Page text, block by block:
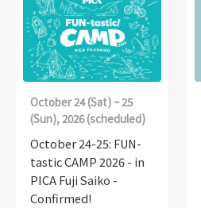
October 24 (Sat) ~ 25
(Sun), 2026 (scheduled)
October 24-25: FUN-
tastic CAMP 2026 - in
PICA Fuji Saiko -
Confirmed!